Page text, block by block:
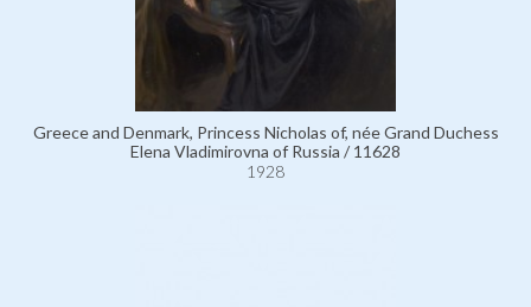
Greece and Denmark, Princess Nicholas of, née Grand Duchess
Elena Vladimirovna of Russia / 11628
1928